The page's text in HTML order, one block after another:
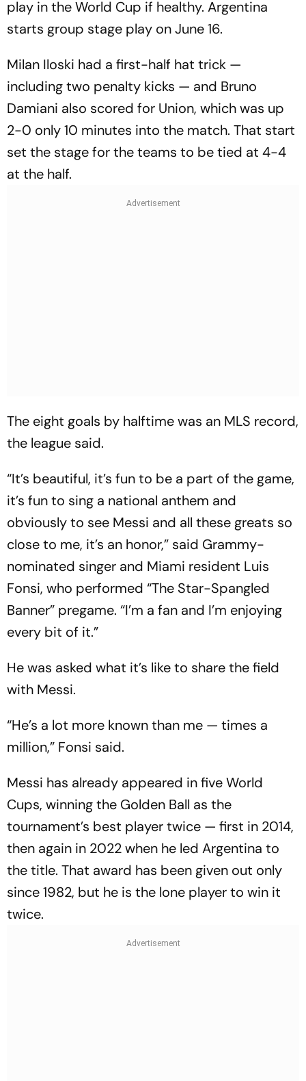
play in the World Cup if healthy. Argentina
starts group stage play on June 16.
Milan Iloski had a first-half hat trick —
including two penalty kicks — and Bruno
Damiani also scored for Union, which was up
2-0 only 10 minutes into the match. That start
set the stage for the teams to be tied at 4-4
at the half.
The eight goals by halftime was an MLS record,
the league said.
“It’s beautiful, it’s fun to be a part of the game,
it’s fun to sing a national anthem and
obviously to see Messi and all these greats so
close to me, it’s an honor,” said Grammy-
nominated singer and Miami resident Luis
Fonsi, who performed “The Star-Spangled
Banner” pregame. “I’m a fan and I’m enjoying
every bit of it.”
He was asked what it’s like to share the field
with Messi.
“He’s a lot more known than me — times a
million,” Fonsi said.
Messi has already appeared in five World
Cups, winning the Golden Ball as the
tournament’s best player twice — first in 2014,
then again in 2022 when he led Argentina to
the title. That award has been given out only
since 1982, but he is the lone player to win it
twice.